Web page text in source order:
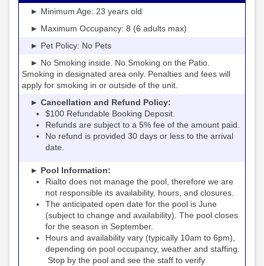
► Minimum Age: 23 years old
► Maximum Occupancy: 8 (6 adults max)
► Pet Policy: No Pets
► No Smoking inside. No Smoking on the Patio.
Smoking in designated area only. Penalties and fees will
apply for smoking in or outside of the unit.
► Cancellation and Refund Policy:
$100 Refundable Booking Deposit.
Refunds are subject to a 5% fee of the amount paid.
No refund is provided 30 days or less to the arrival
date.
► Pool Information:
Rialto does not manage the pool, therefore we are
not responsible its availability, hours, and closures.
The anticipated open date for the pool is June
(subject to change and availability). The pool closes
for the season in September.
Hours and availability vary (typically 10am to 6pm),
depending on pool occupancy, weather and staffing.
Stop by the pool and see the staff to verify